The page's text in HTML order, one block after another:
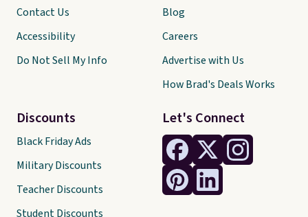
Let's Connect
Contact Us
Accessibility
Do Not Sell My Info
Discounts
Black Friday Ads
Military Discounts
Teacher Discounts
Student Discounts
Blog
Careers
Advertise with Us
How Brad's Deals Works